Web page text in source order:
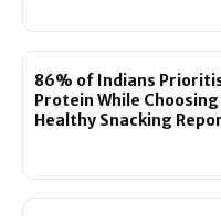
86% of Indians
Protein While Choosing
Healthy Snacking